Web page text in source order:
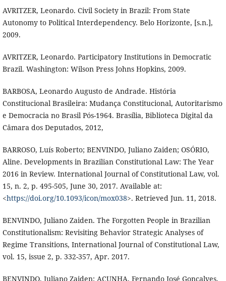
AVRITZER, Leonardo. Civil Society in Brazil: From State
Autonomy to Political Interdependency. Belo Horizonte, [s.n.],
2009.
AVRITZER, Leonardo. Participatory Institutions in Democratic
Brazil. Washington: Wilson Press Johns Hopkins, 2009.
BARBOSA, Leonardo Augusto de Andrade. História
Constitucional Brasileira: Mudança Constitucional, Autoritarismo
e Democracia no Brasil Pós-1964. Brasília, Biblioteca Digital da
Câmara dos Deputados, 2012,
BARROSO, Luís Roberto; BENVINDO, Juliano Zaiden; OSÓRIO,
Aline. Developments in Brazilian Constitutional Law: The Year
2016 in Review. International Journal of Constitutional Law, vol.
15, n. 2, p. 495-505, June 30, 2017. Available at:
<https://doi.org/10.1093/icon/mox038>. Retrieved Jun. 11, 2018.
BENVINDO, Juliano Zaiden. The Forgotten People in Brazilian
Constitutionalism: Revisiting Behavior Strategic Analyses of
Regime Transitions, International Journal of Constitutional Law,
vol. 15, issue 2, p. 332-357, Apr. 2017.
BENVINDO, Juliano Zaiden; ACUNHA, Fernando José Gonçalves.